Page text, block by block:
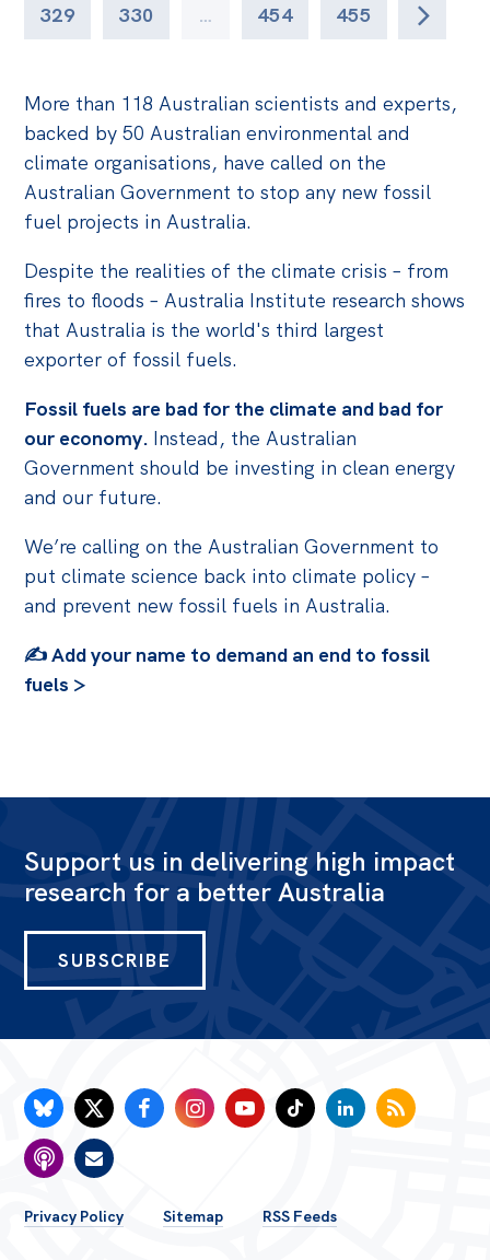
More than 118 Australian scientists and experts,
backed by 50 Australian environmental and
climate organisations, have called on the
Australian Government to stop any new fossil
fuel projects in Australia.
Despite the realities of the climate crisis – from
fires to floods –Australia Institute research shows
that Australia is the world's third largest
exporter of fossil fuels.
Fossil fuels are bad for the climate and bad for
our economy. Instead, the Australian
Government should be investing in clean energy
and our future.
We’re calling on the Australian Government to
put climate science back into climate policy –
and prevent new fossil fuels in Australia.
✍️ Add your name to demand an end to fossil
fuels >
329 330 … 454 455
Support us in delivering high impact
research for a better Australia
SUBSCRIBE
FOOTER
Privacy Policy Sitemap RSS Feeds